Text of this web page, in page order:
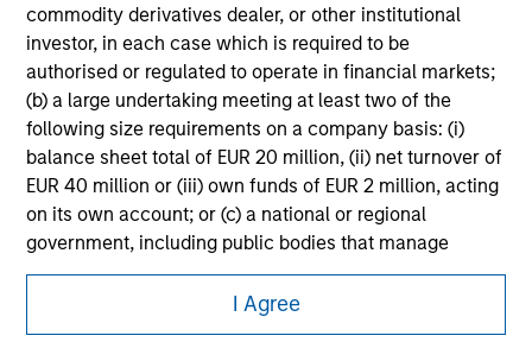
commodity derivatives dealer, or other institutional
investor, in each case which is required to be
authorised or regulated to operate in financial markets;
(b) a large undertaking meeting at least two of the
following size requirements on a company basis: (i)
balance sheet total of EUR 20 million, (ii) net turnover of
EUR 40 million or (iii) own funds of EUR 2 million, acting
on its own account; or (c) a national or regional
government, including public bodies that manage
public debt at national or regional level, Central Banks,
international and supranational institutions such as the
World Bank, the IMF, the ECB, the EIB and other similar
I Agree
Morgan Stanley
Morgan Stanley Careers